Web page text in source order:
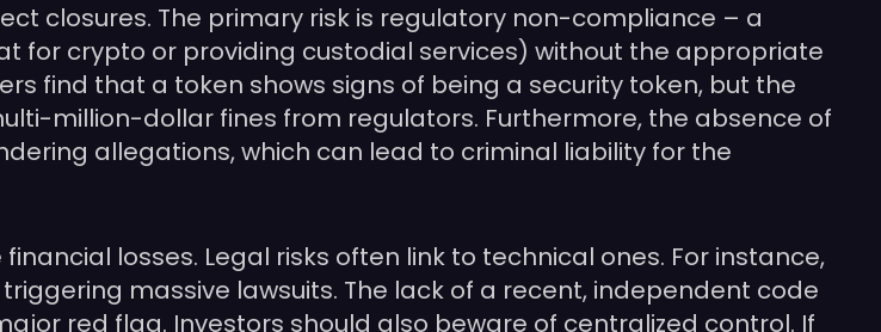
closures. The primary risk is regulatory non-compliance – a
for crypto or providing custodial services) without the appropriate
find that a token shows signs of being a security token, but the
million-dollar fines from regulators. Furthermore, the absence of
allegations, which can lead to criminal liability for the
losses. Legal risks often link to technical ones. For instance,
massive lawsuits. The lack of a recent, independent code
red flag. Investors should also beware of centralized control. If